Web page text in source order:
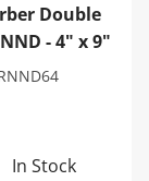
Double
- 4" x 9"
In Stock